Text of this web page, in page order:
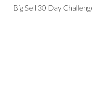
Big Sell 30 Day